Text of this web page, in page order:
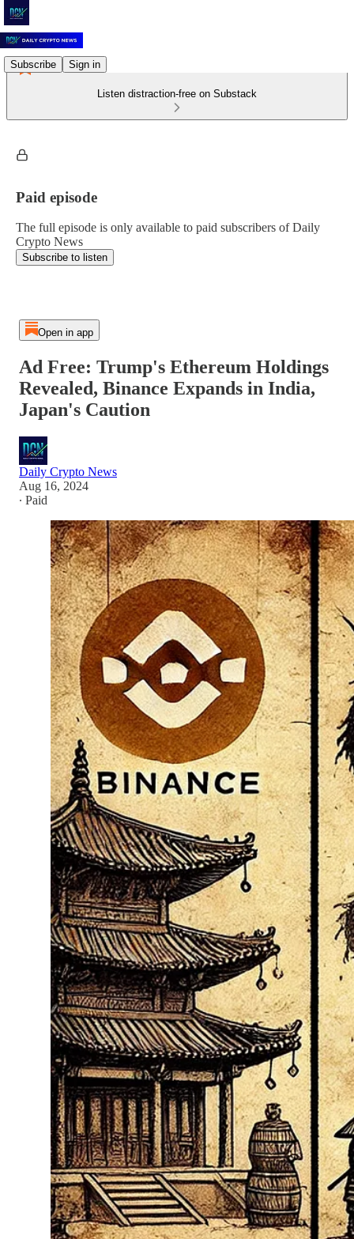
Subscribe Sign in
Listen distraction-free on Substack
Paid episode
The full episode is only available to paid subscribers of Daily
Crypto News
Subscribe to listen
Open in app
Ad Free: Trump's Ethereum Holdings
Revealed, Binance Expands in India,
Japan's Caution
Daily Crypto News
Aug 16, 2024
∙ Paid